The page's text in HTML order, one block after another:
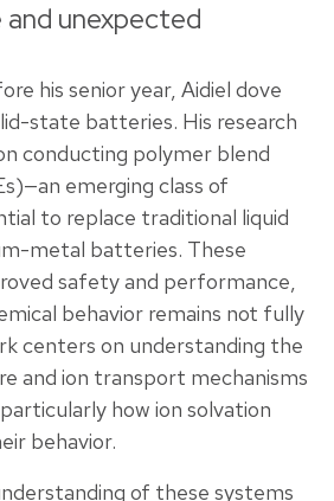
unexpected
his senior year, Aidiel dove
state batteries. His research
conducting polymer blend
emerging class of
to replace traditional liquid
metal batteries. These
safety and performance,
behavior remains not fully
centers on understanding the
and ion transport mechanisms
how ion solvation
behavior.
of these systems